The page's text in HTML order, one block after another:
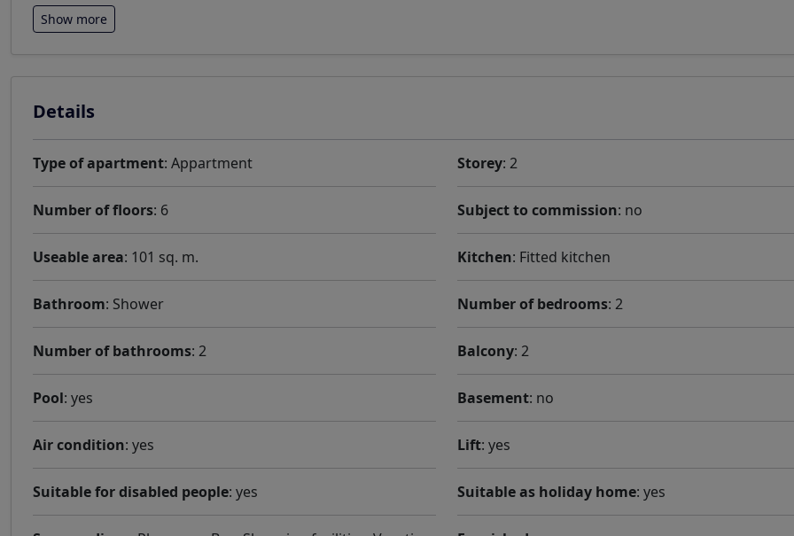
Show more
Details
Type of apartment: Appartment Storey: 2
Number of floors: 6 Subject to commission: no
Useable area: 101 sq. m. Kitchen: Fitted kitchen
Bathroom: Shower Number of bedrooms: 2
Number of bathrooms: 2 Balcony: 2
Pool: yes Basement: no
Air condition: yes Lift: yes
Suitable for disabled people: yes Suitable as holiday home: yes